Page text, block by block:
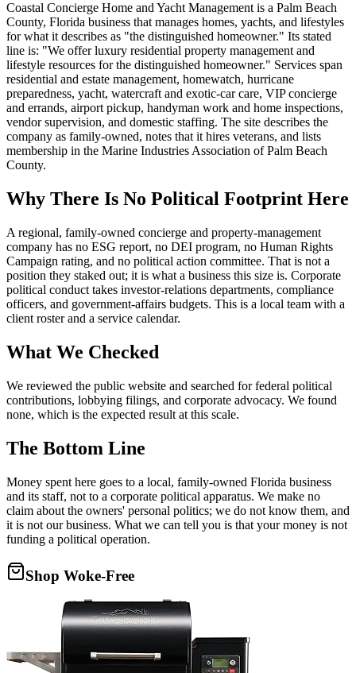
Coastal Concierge Home and Yacht Management is a Palm Beach
County, Florida business that manages homes, yachts, and lifestyles
for what it describes as "the distinguished homeowner." Its stated
line is: "We offer luxury residential property management and
lifestyle resources for the distinguished homeowner." Services span
residential and estate management, homewatch, hurricane
preparedness, yacht, watercraft and exotic-car care, VIP concierge
and errands, airport pickup, handyman work and home inspections,
vendor supervision, and domestic staffing. The site describes the
company as family-owned, notes that it hires veterans, and lists
membership in the Marine Industries Association of Palm Beach
County.
Why There Is No Political Footprint Here
A regional, family-owned concierge and property-management
company has no ESG report, no DEI program, no Human Rights
Campaign rating, and no political action committee. That is not a
position they staked out; it is what a business this size is. Corporate
political conduct takes investor-relations departments, compliance
officers, and government-affairs budgets. This is a local team with a
client roster and a service calendar.
What We Checked
We reviewed the public website and searched for federal political
contributions, lobbying filings, and corporate advocacy. We found
none, which is the expected result at this scale.
The Bottom Line
Money spent here goes to a local, family-owned Florida business
and its staff, not to a corporate political apparatus. We make no
claim about the owners' personal politics; we do not know them, and
it is not our business. What we can tell you is that your money is not
funding a political operation.
Shop Woke-Free